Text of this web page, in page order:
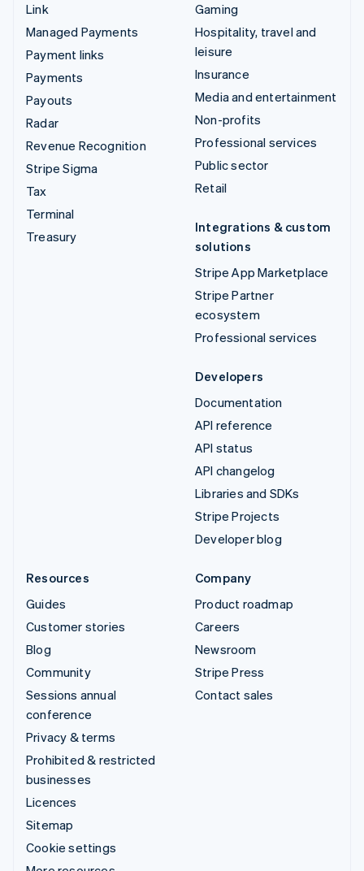
Link
Managed Payments
Payment links
Payments
Payouts
Radar
Revenue Recognition
Stripe Sigma
Tax
Terminal
Treasury
Gaming
Hospitality, travel and
leisure
Insurance
Media and entertainment
Non-profits
Professional services
Public sector
Retail
Integrations & custom
solutions
Stripe App Marketplace
Stripe Partner
ecosystem
Professional services
Developers
Documentation
API reference
API status
API changelog
Libraries and SDKs
Stripe Projects
Developer blog
Resources
Guides
Customer stories
Blog
Community
Sessions annual
conference
Privacy & terms
Prohibited & restricted
businesses
Licences
Sitemap
Cookie settings
Company
Product roadmap
Careers
Newsroom
Stripe Press
Contact sales